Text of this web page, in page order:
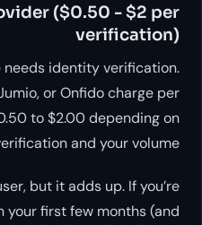
($0.50 - $2 per
verification)
needs identity verification.
or Onfido charge per
to $2.00 depending on
and your volume.
but it adds up. If you’re
first few months (and